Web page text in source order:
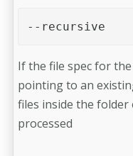
--recursive
If the file spec for
pointing to an
files inside the folder
processed